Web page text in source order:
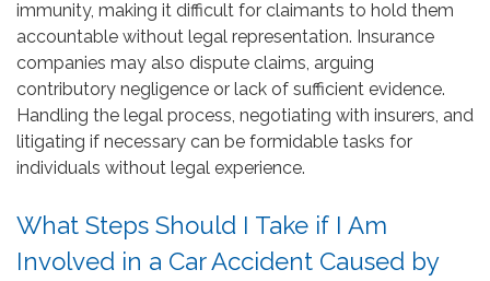
immunity, making it difficult for claimants to hold them
accountable without legal representation. Insurance
companies may also dispute claims, arguing
contributory negligence or lack of sufficient evidence.
Handling the legal process, negotiating with insurers, and
litigating if necessary can be formidable tasks for
individuals without legal experience.
What Steps Should I Take if I Am
Involved in a Car Accident Caused by